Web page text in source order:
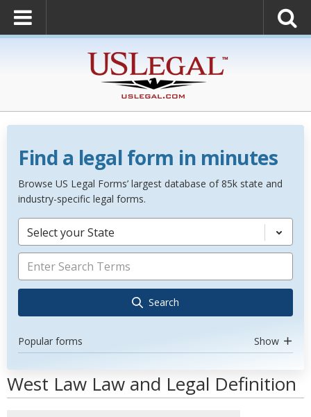
Find a legal form in minutes
Browse US Legal Forms’ largest database of 85k state and
industry-specific legal forms.
Select your State
Search
Popular forms Show
West Law Law and Legal Definition